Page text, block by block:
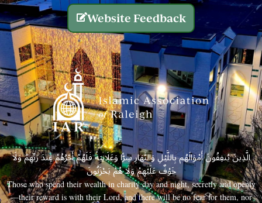
Website Feedback
الَّذِينَ يُنفِقُونَ أَمْوَالَهُم بِاللَّيْلِ وَالنَّهَارِ سِرًّا وَعَلَانِيَةً فَلَهُمْ أَجْرُهُمْ عِندَ رَبِّهِمْ وَلَا
خَوْفٌ عَلَيْهِمْ وَلَا هُمْ يَحْزَنُونَ
Those who spend their wealth in charity day and night, secretly and openly
—their reward is with their Lord, and there will be no fear for them, nor